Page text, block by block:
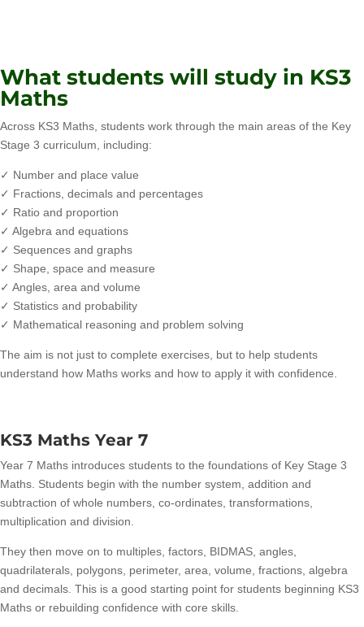
What students will study in KS3
Maths
Across KS3 Maths, students work through the main areas of the Key
Stage 3 curriculum, including:
✓ Number and place value
✓ Fractions, decimals and percentages
✓ Ratio and proportion
✓ Algebra and equations
✓ Sequences and graphs
✓ Shape, space and measure
✓ Angles, area and volume
✓ Statistics and probability
✓ Mathematical reasoning and problem solving
The aim is not just to complete exercises, but to help students
understand how Maths works and how to apply it with confidence.
KS3 Maths Year 7
Year 7 Maths introduces students to the foundations of Key Stage 3
Maths. Students begin with the number system, addition and
subtraction of whole numbers, co-ordinates, transformations,
multiplication and division.
They then move on to multiples, factors, BIDMAS, angles,
quadrilaterals, polygons, perimeter, area, volume, fractions, algebra
and decimals. This is a good starting point for students beginning KS3
Maths or rebuilding confidence with core skills.